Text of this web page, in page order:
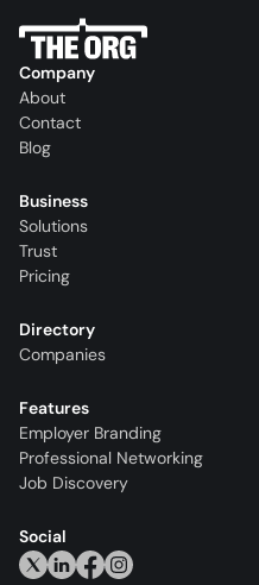
Company
About
Contact
Blog
Business
Solutions
Trust
Pricing
Directory
Companies
Features
Employer Branding
Professional Networking
Job Discovery
Social